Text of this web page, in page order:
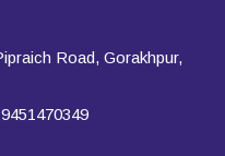
Road, Gorakhpur,